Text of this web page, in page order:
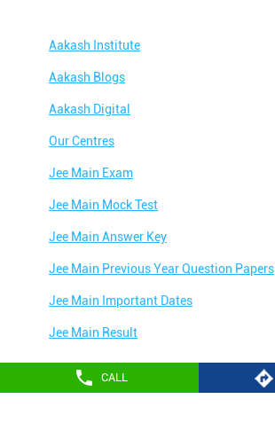
CALL
Aakash Institute
Aakash Blogs
Aakash Digital
Our Centres
Jee Main Exam
Jee Main Mock Test
Jee Main Answer Key
Jee Main Previous Year Question Papers
Jee Main Important Dates
Jee Main Result
Jee Main Syllabus
Jee Main Admit Card